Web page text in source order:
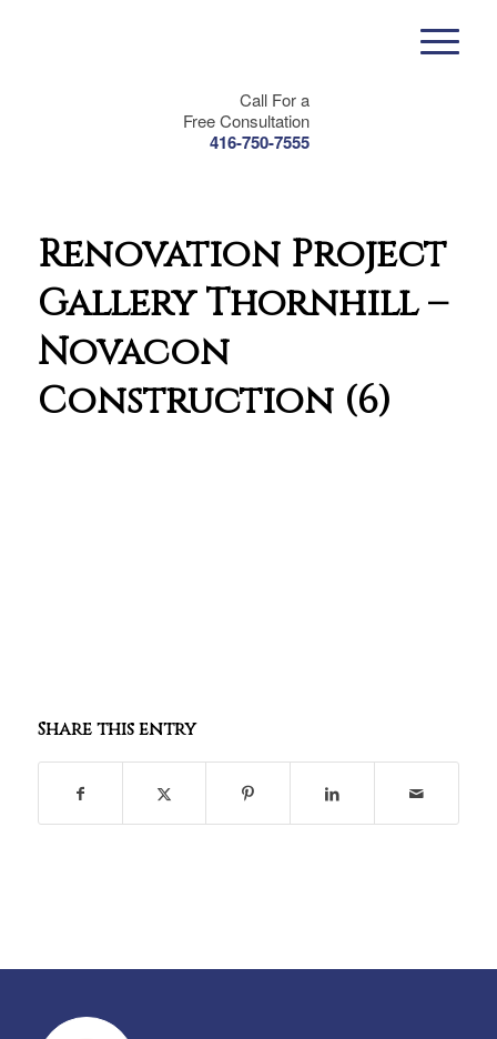
Call For a
Free Consultation
416-750-7555
Renovation Project
Gallery Thornhill –
Novacon
Construction (6)
Share this entry